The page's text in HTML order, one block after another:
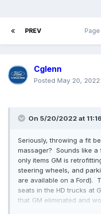
PREV
Cglenn
Posted May 20, 2022
On 5/20/2022 at
Seriously, throwing a fit
massager? Sounds like
only items GM is
steering wheels, and
are available on a Ford).
seats in the HD trucks at
that GM eliminated and